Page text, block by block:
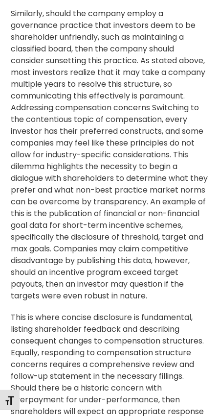
Toggle Font size
Similarly, should the company employ a
governance practice that investors deem to be
shareholder unfriendly, such as maintaining a
classified board, then the company should
consider sunsetting this practice. As stated above,
most investors realize that it may take a company
multiple years to resolve this structure, so
communicating this effectively is paramount.
Addressing compensation concerns Switching to
the contentious topic of compensation, every
investor has their preferred constructs, and some
companies may feel like these principles do not
allow for industry-specific considerations. This
dilemma highlights the necessity to begin a
dialogue with shareholders to determine what they
prefer and what non-best practice market norms
can be overcome by transparency. An example of
this is the publication of financial or non-financial
goal data for short-term incentive schemes,
specifically the disclosure of threshold, target and
max goals. Companies may claim competitive
disadvantage by publishing this data, however,
should an incentive program exceed target
payouts, then an investor may question if the
targets were even robust in nature.
This is where concise disclosure is fundamental,
listing shareholder feedback and describing
consequent changes to compensation structures.
Equally, responding to compensation structure
concerns requires a comprehensive review and
follow-up statement in the necessary fillings.
Should there be a historic concern with
overpayment for under-performance, then
shareholders will expect an appropriate response